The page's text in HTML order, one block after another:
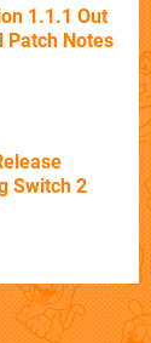
1.1.1 Out
Patch Notes
Switch 2